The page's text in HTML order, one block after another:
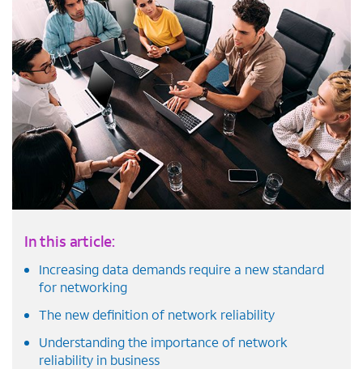
In this article:
Increasing data demands require a new standard
for networking
The new definition of network reliability
Understanding the importance of network
reliability in business